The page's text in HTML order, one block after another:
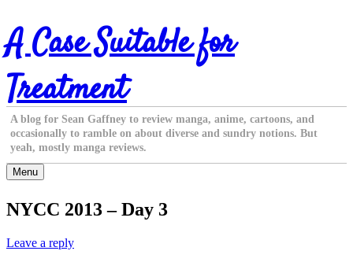
Skip
to
content
A Case Suitable for
Treatment
A blog for Sean Gaffney to review manga, anime, cartoons, and
occasionally to ramble on about diverse and sundry notions. But
yeah, mostly manga reviews.
Menu
NYCC 2013 – Day 3
Leave a reply